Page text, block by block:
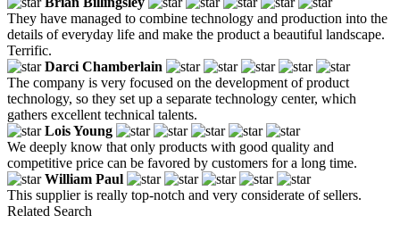
They have managed to combine technology and production into the
details of everyday life and make the product a beautiful landscape.
Terrific.
Darci Chamberlain
The company is very focused on the development of product
technology, so they set up a separate technology center, which
gathers excellent technical talents.
Lois Young
We deeply know that only products with good quality and
competitive price can be favored by customers for a long time.
William Paul
This supplier is really top-notch and very considerate of sellers.
Related Search